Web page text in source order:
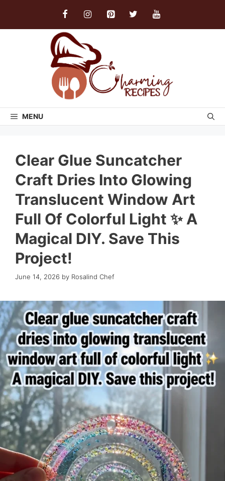
MENU
Clear Glue Suncatcher
Craft Dries Into Glowing
Translucent Window Art
Full Of Colorful Light ✨ A
Magical DIY. Save This
Project!
June 14, 2026 by Rosalind Chef